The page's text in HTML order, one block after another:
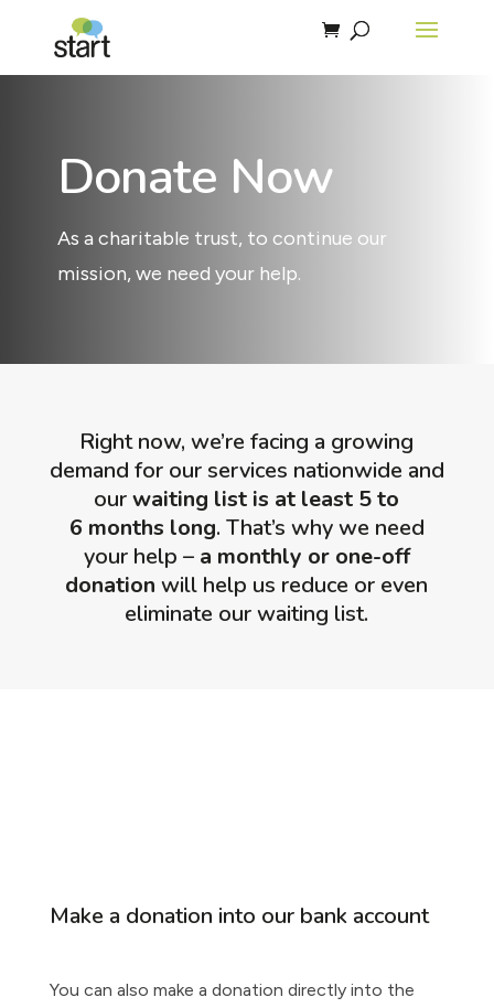
Donate Now
As a charitable trust, to continue our
mission, we need your help.
Right now, we’re facing a growing
demand for our services nationwide and
ourwaiting list is at least 5 to
6 months long. That’s why we need
your help – a monthly or one-off
donation will help us reduce or even
eliminate our waiting list.
Make a donation into our bank account
You can also make a donation directly into the